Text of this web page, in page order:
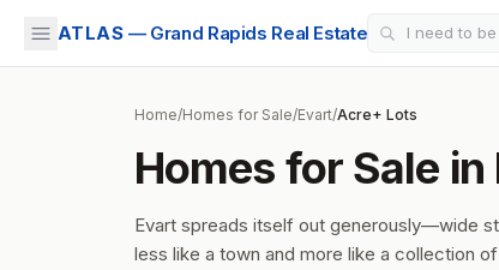
ATLAS — Grand Rapids Real Estate
Home/Homes for Sale/Evart/Acre+ Lots
Homes for Sale
Evart spreads itself out generously—wide
less like a town and more like a collection